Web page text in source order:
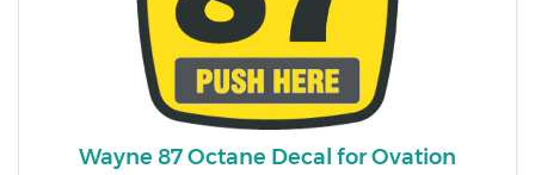
Wayne 87 Octane Decal for Ovation